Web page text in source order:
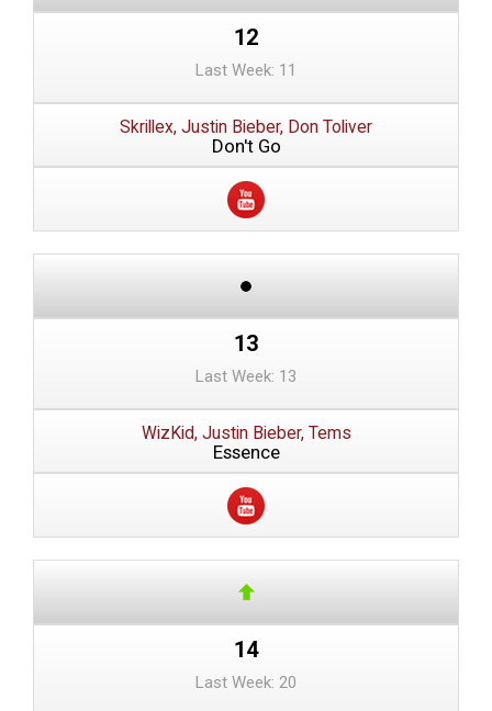
12
Last Week: 11
Skrillex, Justin Bieber, Don Toliver
Don't Go
13
Last Week: 13
WizKid, Justin Bieber, Tems
Essence
14
Last Week: 20